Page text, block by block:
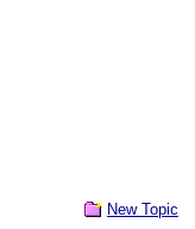
New Topic